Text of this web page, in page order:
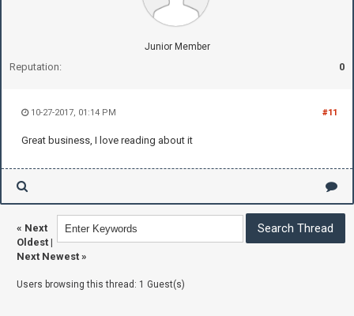
Junior Member
Reputation: 0
#11
10-27-2017, 01:14 PM
Great business, I love reading about it
« Next
Oldest |
Next Newest »
Users browsing this thread: 1 Guest(s)